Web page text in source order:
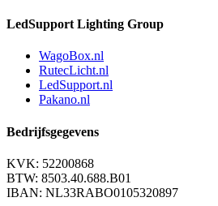
LedSupport Lighting Group
WagoBox.nl
RutecLicht.nl
LedSupport.nl
Pakano.nl
Bedrijfsgegevens
KVK: 52200868
BTW: 8503.40.688.B01
IBAN: NL33RABO0105320897